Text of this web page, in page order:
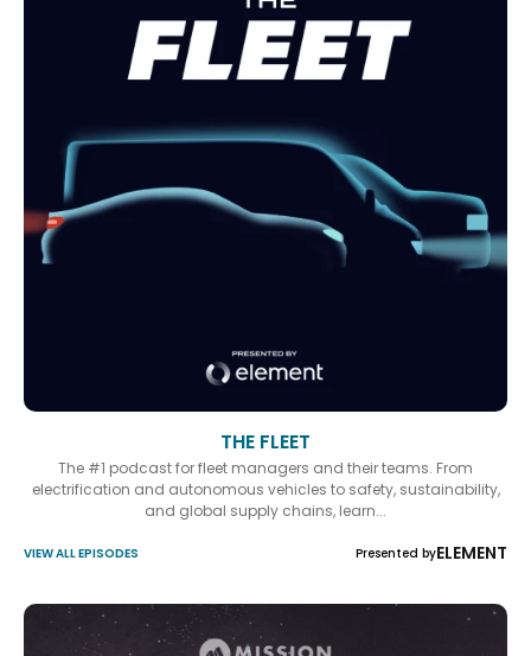
THE FLEET
The #1 podcast for fleet managers and their teams. From
electrification and autonomous vehicles to safety, sustainability,
and global supply chains, learn...
VIEW ALL EPISODES Presented byELEMENT